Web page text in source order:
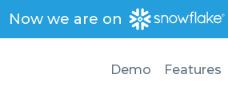
Now we are on
Demo Features